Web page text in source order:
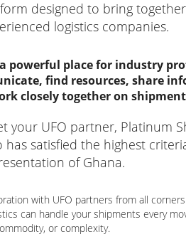
designed to bring
logistics companies.
a powerful place for industry
find resources, share
closely together on
your UFO partner, Platinum
has satisfied the highest
of Ghana.
with UFO partners from all
can handle your shipments every
or complexity.